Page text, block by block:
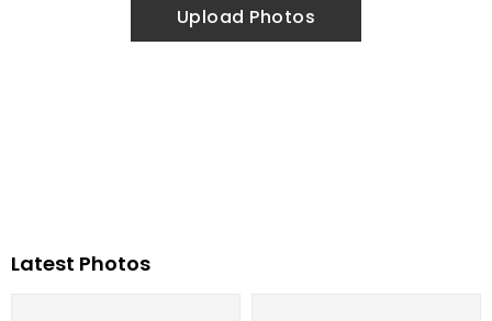
Upload Photos
Latest Photos